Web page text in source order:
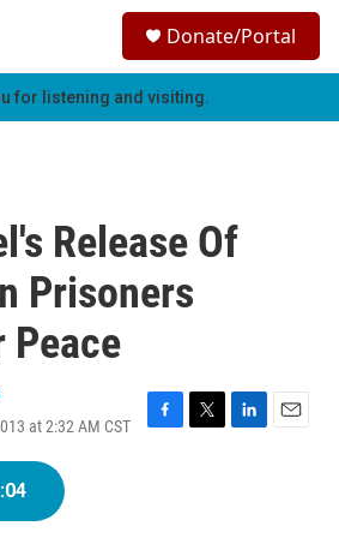
h
Donate/Portal
for listening and visiting.
Release Of
Prisoners
Peace
at 2:32 AM CST
F
T
L
E